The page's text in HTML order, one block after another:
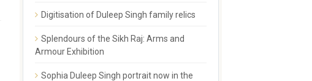
Digitisation of Duleep Singh family relics
Splendours of the Sikh Raj: Arms and
Armour Exhibition
Sophia Duleep Singh portrait now in the